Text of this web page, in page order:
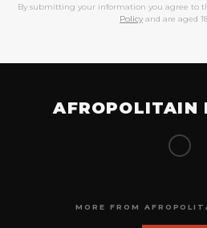
By submitting your information you agree to
Policy and are aged
AFROPOLITAIN
MORE FROM